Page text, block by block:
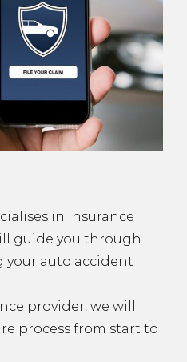
in insurance
guide you through
your auto accident
provider, we will
process from start to